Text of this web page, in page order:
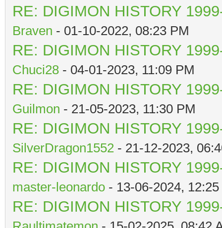
RE: DIGIMON HISTORY
Braven - 01-10-2022, 08:23 PM
RE: DIGIMON HISTORY
Chuci28 - 04-01-2023, 11:09 PM
RE: DIGIMON HISTORY
Guilmon - 21-05-2023, 11:30 PM
RE: DIGIMON HISTORY
SilverDragon1552 - 21-12-2023,
RE: DIGIMON HISTORY
master-leonardo - 13-06-2024,
RE: DIGIMON HISTORY